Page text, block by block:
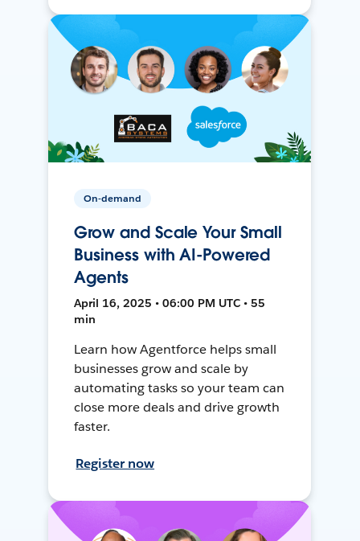
On-demand
Grow and Scale Your Small
Business with AI-Powered
Agents
April 16, 2025 • 06:00 PM UTC • 55
min
Learn how Agentforce helps small
businesses grow and scale by
automating tasks so your team can
close more deals and drive growth
faster.
Register now